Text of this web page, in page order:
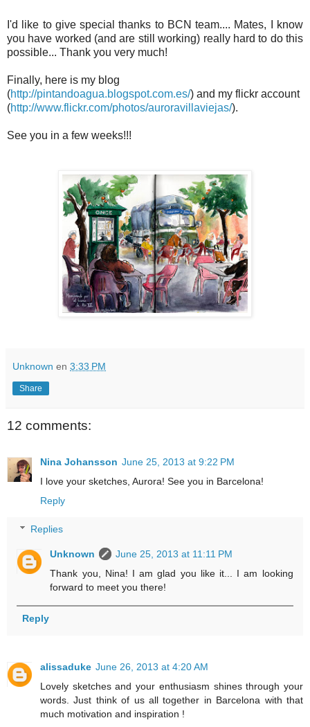
I'd like to give special thanks to BCN team.... Mates, I know
you have worked (and are still working) really hard to do this
possible... Thank you very much!
Finally, here is my blog
(http://pintandoagua.blogspot.com.es/) and my flickr account
(http://www.flickr.com/photos/auroravillaviejas/).
See you in a few weeks!!!
Unknown en 3:33 PM
Share
12 comments:
Nina Johansson June 25, 2013 at 9:22 PM
I love your sketches, Aurora! See you in Barcelona!
Reply
Replies
Unknown
June 25, 2013 at 11:11 PM
Thank you, Nina! I am glad you like it... I am looking
forward to meet you there!
Reply
alissaduke June 26, 2013 at 4:20 AM
Lovely sketches and your enthusiasm shines through your
words. Just think of us all together in Barcelona with that
much motivation and inspiration !